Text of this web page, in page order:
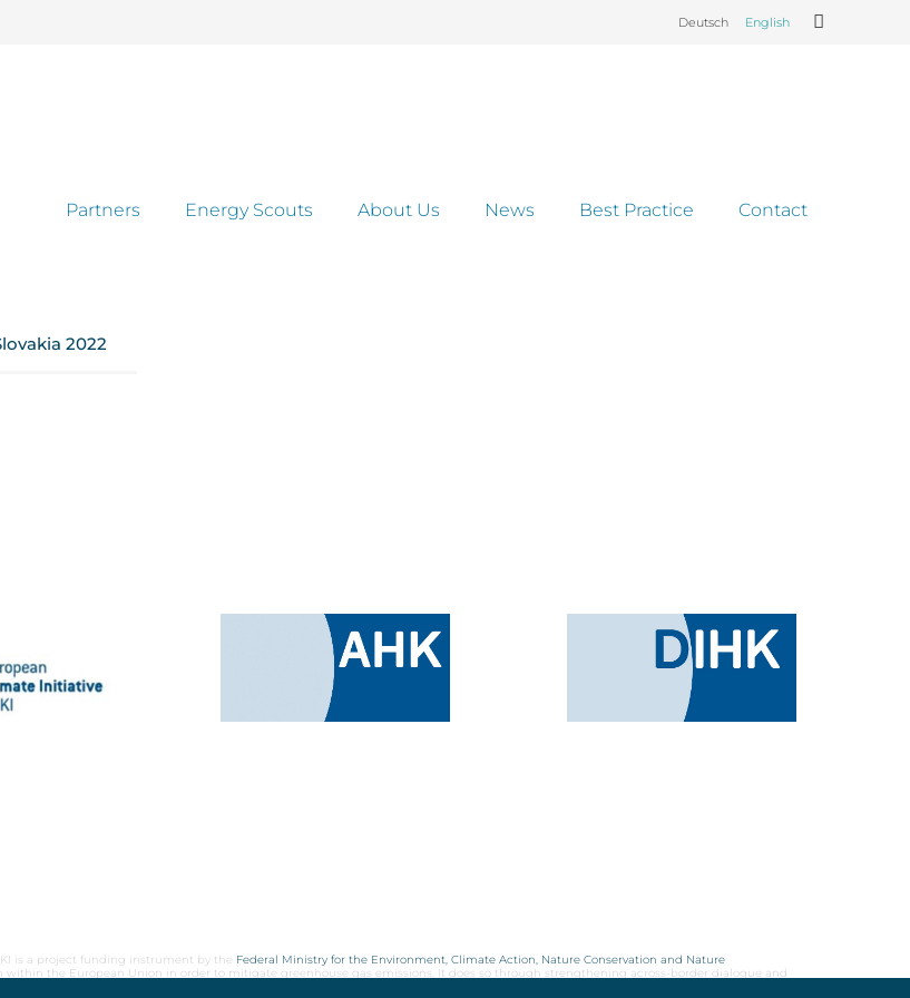
Deutsch English
Partners Energy Scouts About Us News Best Practice Contact
2022
is a project funding instrument by the Federal Ministry for the Environment, Climate Action, Nature Conservation and Nature
within the European Union in order to mitigate greenhouse gas emissions. It does so through strengthening across-border dialogue and